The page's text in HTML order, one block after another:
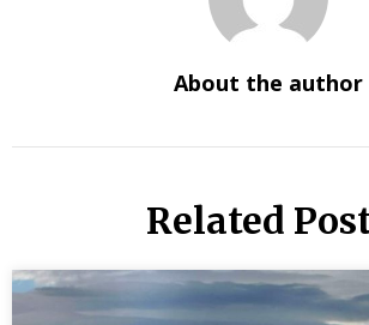
About the author
Related